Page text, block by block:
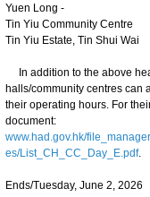
Yuen Long -
Tin Yiu Community Centre
Tin Yiu Estate, Tin Shui Wai
In addition to the above
halls/community centres can
their operating hours. For
document:
www.had.gov.hk/
es/List_CH_CC_Day_E.pdf.
Ends/Tuesday, June 2, 2026